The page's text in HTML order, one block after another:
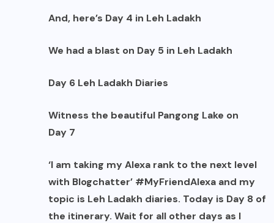
And, here’s Day 4 in Leh Ladakh
We had a blast on Day 5 in Leh Ladakh
Day 6 Leh Ladakh Diaries
Witness the beautiful Pangong Lake on
Day 7
‘I am taking my Alexa rank to the next level
with Blogchatter’ #MyFriendAlexa and my
topic is Leh Ladakh diaries. Today is Day 8 of
the itinerary. Wait for all other days as I